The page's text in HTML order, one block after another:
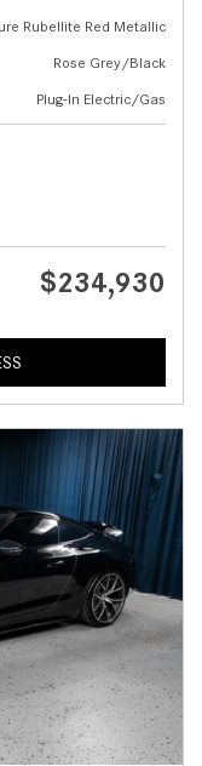
Rubellite Red Metallic
Rose Grey/Black
Plug-In Electric/Gas
$234,930